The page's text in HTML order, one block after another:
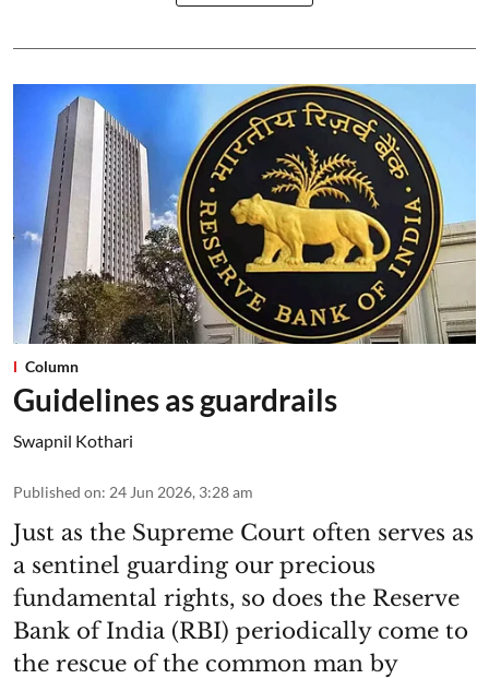
Column
Guidelines as guardrails
Swapnil Kothari
Published on: 24 Jun 2026, 3:28 am
Just as the Supreme Court often serves as
a sentinel guarding our precious
fundamental rights, so does the Reserve
Bank of India (RBI) periodically come to
the rescue of the common man by